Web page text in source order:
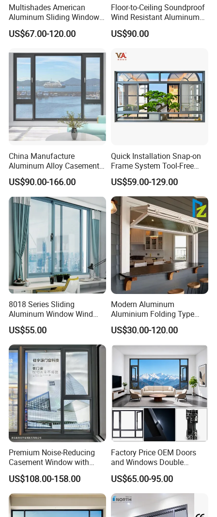
Multishades American
Aluminum Sliding Window
Custom Wood Shell Grain
Waterproof Double Glazed
US$67.00-120.00
Floor-to-Ceiling Soundproof
Wind Resistant Aluminum
Window
US$90.00
China Manufacture
Aluminum Alloy Casement
Window Tilt and Turn
Window with Mosquito
Net/Invisible Screen
US$90.00-166.00
Quick Installation Snap-on
Frame System Tool-Free
Assembly DIY Friendly
Sliding Window
US$59.00-129.00
8018 Series Sliding
Aluminum Window Wind
Resistant
US$55.00
Modern Aluminum
Aluminium Folding Type
Sliding Glass Window for
Home Balcony Installation
US$30.00-120.00
Premium Noise-Reducing
Casement Window with
Double-Layer Tempered
Glass
US$108.00-158.00
Factory Price OEM Doors
and Windows Double
Glazed Modern Aluminium
Energy Efficient Soundproof
Thermal Break Glass
Residential Aluminum
Casement Sliding Window
US$65.00-95.00